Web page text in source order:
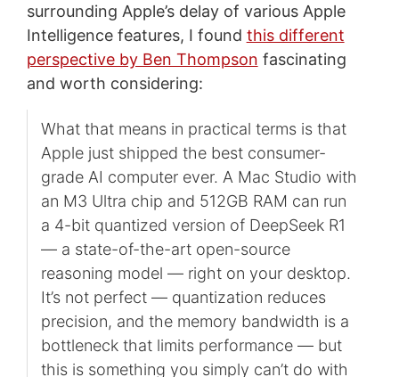
surrounding Apple’s delay of various Apple
Intelligence features, I found this different
perspective by Ben Thompson fascinating
and worth considering:
What that means in practical terms is that
Apple just shipped the best consumer-
grade AI computer ever. A Mac Studio with
an M3 Ultra chip and 512GB RAM can run
a 4-bit quantized version of DeepSeek R1
— a state-of-the-art open-source
reasoning model — right on your desktop.
It’s not perfect — quantization reduces
precision, and the memory bandwidth is a
bottleneck that limits performance — but
this is something you simply can’t do with